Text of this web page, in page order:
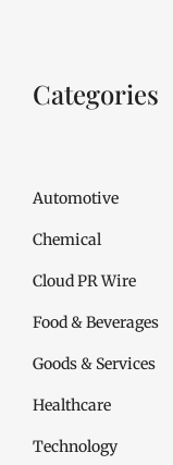
Categories
Automotive
Chemical
Cloud PR Wire
Food & Beverages
Goods & Services
Healthcare
Technology